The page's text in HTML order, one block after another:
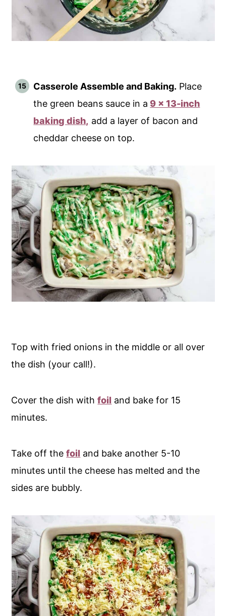
Casserole Assemble and Baking. Place
the green beans sauce in a 9 x 13-inch
baking dish, add a layer of bacon and
cheddar cheese on top.
Top with fried onions in the middle or all over
the dish (your call!).
Cover the dish withfoil and bake for 15
minutes.
Take off thefoil and bake another 5-10
minutes until the cheese has melted and the
sides are bubbly.